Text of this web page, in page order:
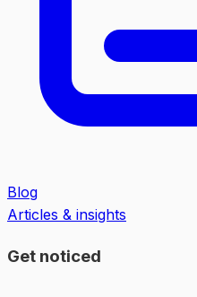
Blog
Articles & insights
Get noticed